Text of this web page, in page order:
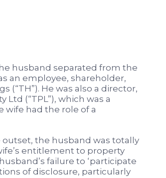
husband separated from the
an employee, shareholder,
(“TH”). He was also a director,
(“TPL”), which was a
had the role of a
the husband was totally
entitlement to property
failure to ‘participate
of disclosure, particularly